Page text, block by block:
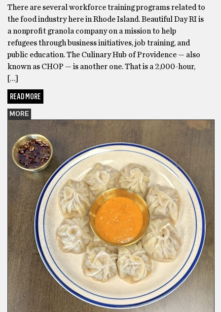
There are several workforce training programs related to
the food industry here in Rhode Island. Beautiful Day RI is
a nonprofit granola company on a mission to help
refugees through business initiatives, job training, and
public education. The Culinary Hub of Providence — also
known as CHOP — is another one. That is a 2,000-hour,
[…]
READ MORE
MORE